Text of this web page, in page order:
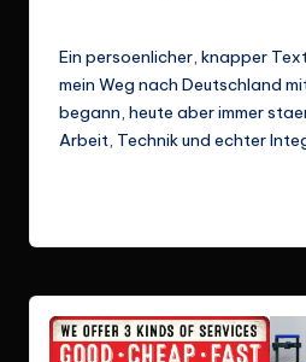
Ein persoenlicher, knapper
mein Weg nach Deutschland
begann, heute aber immer
Arbeit, Technik und echter